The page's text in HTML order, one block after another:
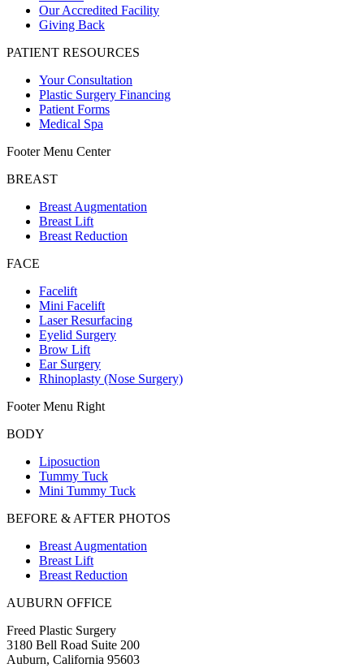
Our Accredited Facility
Giving Back
PATIENT RESOURCES
Your Consultation
Plastic Surgery Financing
Patient Forms
Medical Spa
Footer Menu Center
BREAST
Breast Augmentation
Breast Lift
Breast Reduction
FACE
Facelift
Mini Facelift
Laser Resurfacing
Eyelid Surgery
Brow Lift
Ear Surgery
Rhinoplasty (Nose Surgery)
Footer Menu Right
BODY
Liposuction
Tummy Tuck
Mini Tummy Tuck
BEFORE & AFTER PHOTOS
Breast Augmentation
Breast Lift
Breast Reduction
AUBURN OFFICE
Freed Plastic Surgery
3180 Bell Road Suite 200
Auburn, California 95603